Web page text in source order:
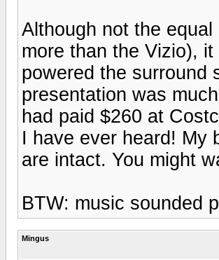
Although not the
more than the Vizio),
powered the surround
presentation was
had paid $260 at
I have ever heard! My
are intact. You might
BTW: music sounded
Mingus